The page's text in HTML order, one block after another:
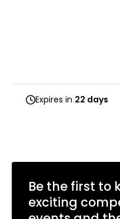
Expires in 22 days
Be the first to
exciting